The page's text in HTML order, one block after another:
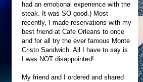
had an emotional experience with the
steak. It was SO good.) Most
recently, I made reservations with my
best friend at Cafe Orleans to once
and for all try the ever famous Monte
Cristo Sandwich. All I have to say is
I was NOT disappointed!
My friend and I ordered and shared